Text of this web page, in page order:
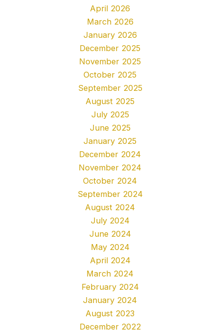
April 2026
March 2026
January 2026
December 2025
November 2025
October 2025
September 2025
August 2025
July 2025
June 2025
January 2025
December 2024
November 2024
October 2024
September 2024
August 2024
July 2024
June 2024
May 2024
April 2024
March 2024
February 2024
January 2024
August 2023
December 2022